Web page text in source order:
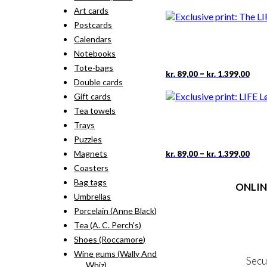
kr.
has
may
kr.89,00 – kr.1.399,00Price
kr.
This
has
may
on
kr.89,00 – kr.1.399,00Price
kr.
This
Art cards
Postcards
Calendars
Notebooks
Tote-bags
Double cards
Gift cards
Tea towels
Trays
Puzzles
Magnets
Coasters
Bag tags
Umbrellas
Porcelain (Anne Black)
Tea (A. C. Perch's)
Shoes (Roccamore)
Wine gums (Wally And
Whiz)